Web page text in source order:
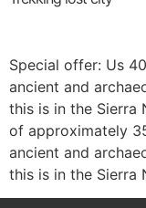
Special offer: Us
ancient and
this is in the Sierra
of approximately
ancient and
this is in the Sierra